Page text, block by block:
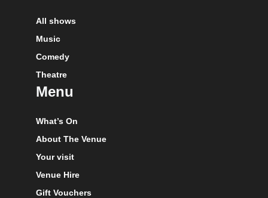
All shows
Music
Comedy
Theatre
Menu
What’s On
About The Venue
Your visit
Venue Hire
Gift Vouchers